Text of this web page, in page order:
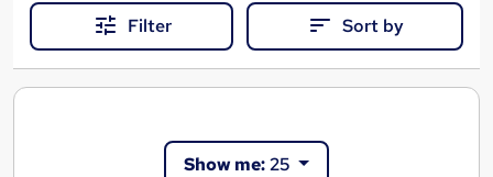
Filter Sort by
Show me:25